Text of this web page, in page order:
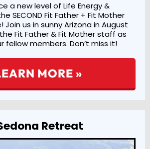
a new level of Life Energy &
SECOND Fit Father + Fit Mother
Join us in sunny Arizona in August
Fit Father & Fit Mother staff as
fellow members. Don’t miss it!
MORE »
Retreat